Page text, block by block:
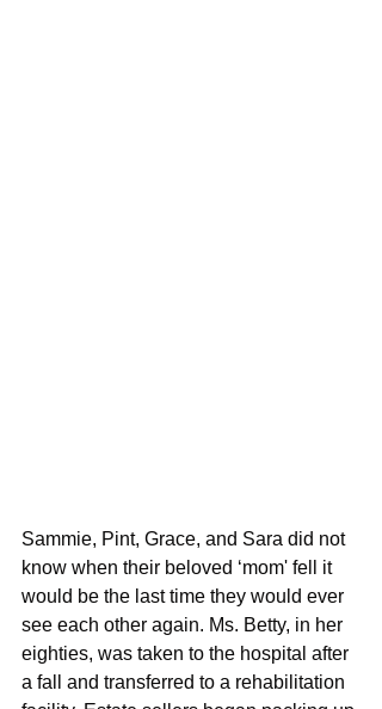
Sammie, Pint, Grace, and Sara did not
know when their beloved ‘mom' fell it
would be the last time they would ever
see each other again. Ms. Betty, in her
eighties, was taken to the hospital after
a fall and transferred to a rehabilitation